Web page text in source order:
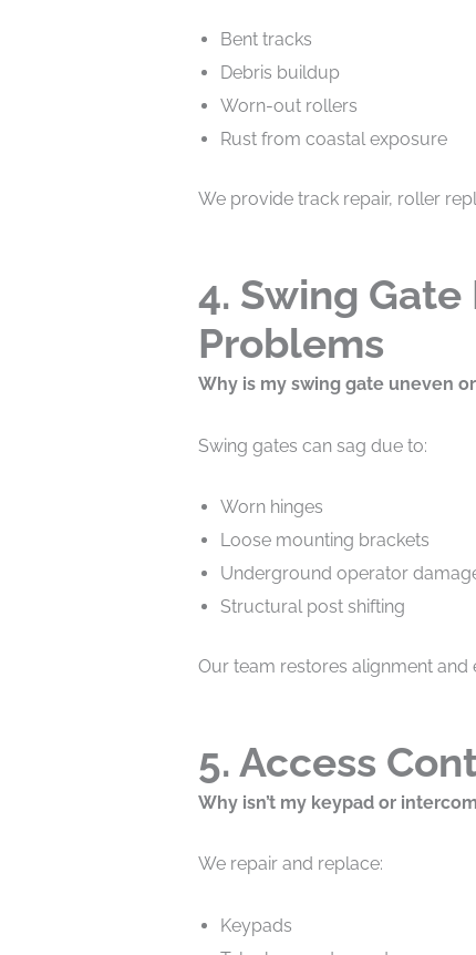
Bent tracks
Debris buildup
Worn-out rollers
Rust from coastal exposure
We provide track repair, roller
4. Swing
Problems
Why is my swing gate uneven
Swing gates can sag due to:
Worn hinges
Loose mounting brackets
Underground operator
Structural post shifting
Our team restores alignment
5. Access
Why isn’t my keypad or
We repair and replace:
Keypads